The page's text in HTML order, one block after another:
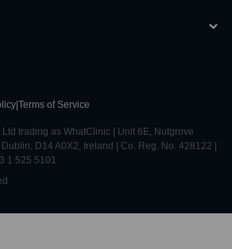
Terms of Service
trading as WhatClinic | Unit 6E, Nutgrove
D14 A0X2, Ireland | Co. Reg. No. 428122 |
1 525 5101